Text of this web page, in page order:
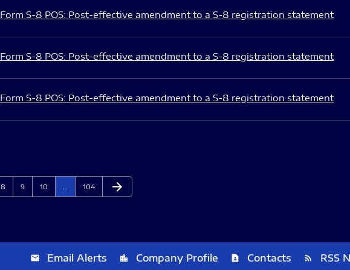
Form S-8 POS: Post-effective amendment to a S-8 registration statement
Form S-8 POS: Post-effective amendment to a S-8 registration statement
Form S-8 POS: Post-effective amendment to a S-8 registration statement
Page
8 Page
9 Page
10 Page
104 Next Page
arrow_forward
email Email Alerts location_city Company Profile contact_page Contacts rss_feed RSS